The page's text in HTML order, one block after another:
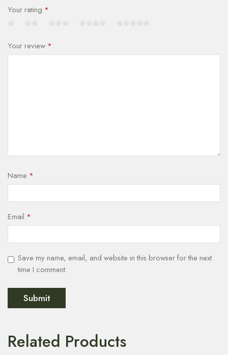
Your rating *
Your review *
Name *
Email *
Save my name, email, and website in this browser for the next
time I comment.
Related Products